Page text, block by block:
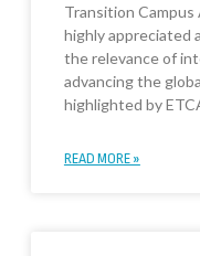
Transition Campus
highly appreciated
the relevance of
advancing the
highlighted by
READ MORE »